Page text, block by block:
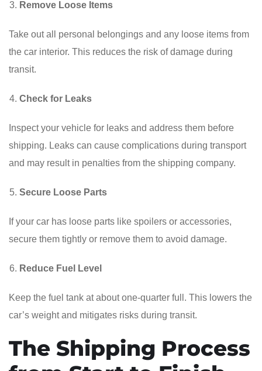
Remove Loose Items
Take out all personal belongings and any loose items from
the car interior. This reduces the risk of damage during
transit.
Check for Leaks
Inspect your vehicle for leaks and address them before
shipping. Leaks can cause complications during transport
and may result in penalties from the shipping company.
Secure Loose Parts
If your car has loose parts like spoilers or accessories,
secure them tightly or remove them to avoid damage.
Reduce Fuel Level
Keep the fuel tank at about one-quarter full. This lowers the
car’s weight and mitigates risks during transit.
The Shipping Process